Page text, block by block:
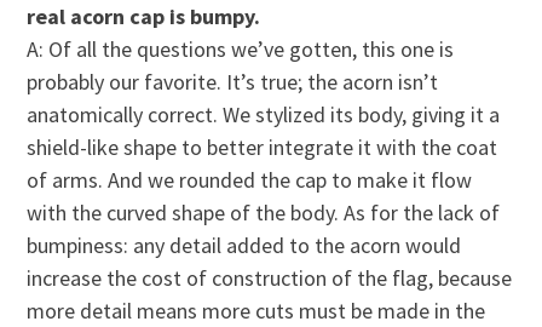
real acorn cap is bumpy.
A: Of all the questions we’ve gotten, this one is
probably our favorite. It’s true; the acorn isn’t
anatomically correct. We stylized its body, giving it a
shield-like shape to better integrate it with the coat
of arms. And we rounded the cap to make it flow
with the curved shape of the body. As for the lack of
bumpiness: any detail added to the acorn would
increase the cost of construction of the flag, because
more detail means more cuts must be made in the